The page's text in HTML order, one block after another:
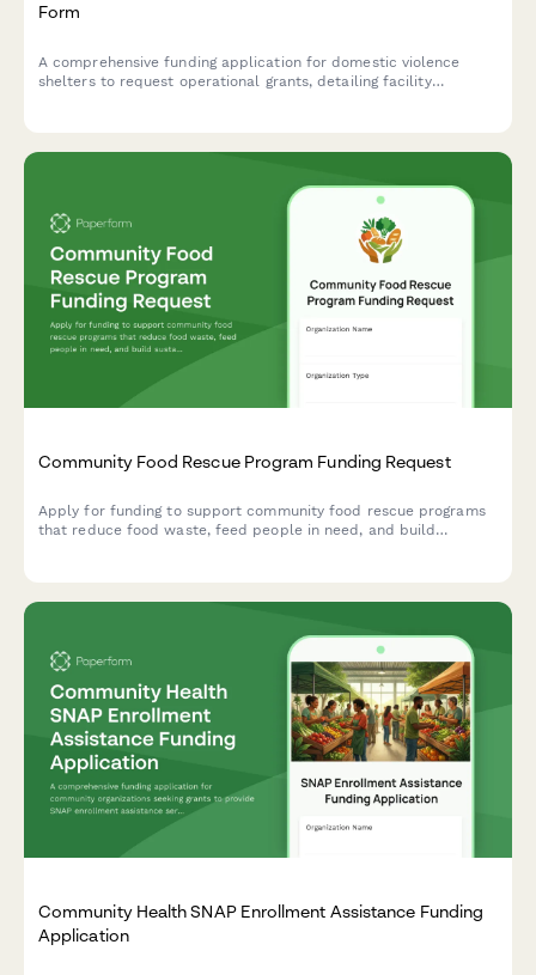
Form
A comprehensive funding application for domestic violence
shelters to request operational grants, detailing facility
Community Food Rescue Program Funding Request
Apply for funding to support community food rescue programs
that reduce food waste, feed people in need, and build
Community Health SNAP Enrollment Assistance Funding
Application